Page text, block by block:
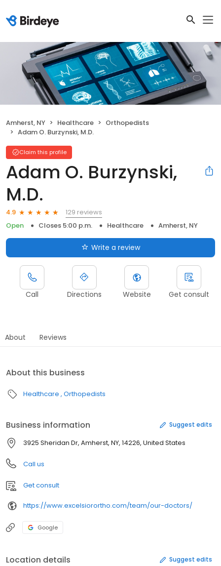
Amherst, NY Healthcare
Orthopedists
Adam O. Burzynski, M.D.
Claim this profile
Adam O. Burzynski,
M.D.
4.9
129 reviews
Open
Closes 5:00 p.m. Healthcare Amherst, NY
Write a review
Call Directions Website Get consult
About Reviews
About this business
Healthcare Orthopedists
Business information Suggest edits
3925 Sheridan Dr, Amherst, NY, 14226, United States
Call us
Get consult
https://www.excelsiorortho.com/team/our-doctors/
Google
Location details Suggest edits